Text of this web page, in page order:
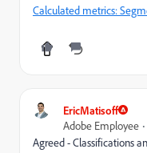
Calculated metrics:
EricMatisoff
Adobe Employee
Agreed - Classifications